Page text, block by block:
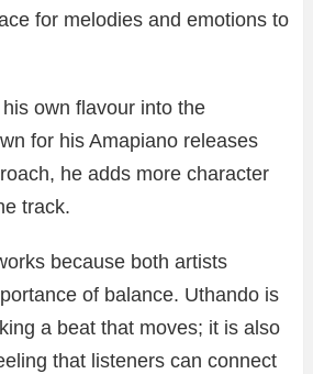
for melodies and emotions to
own flavour into the
for his Amapiano releases
he adds more character
track.
because both artists
of balance. Uthando is
a beat that moves; it is also
that listeners can connect